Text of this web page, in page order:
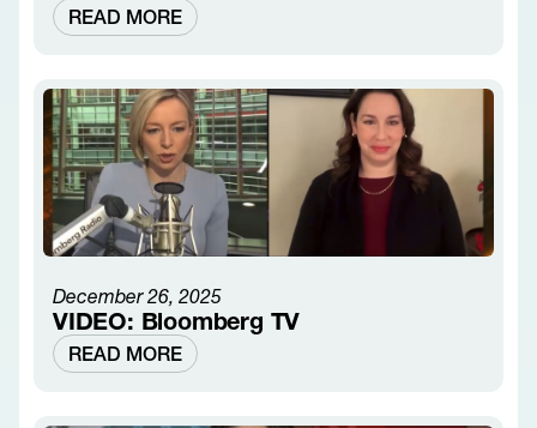
READ MORE
December 26, 2025
VIDEO: Bloomberg TV
READ MORE